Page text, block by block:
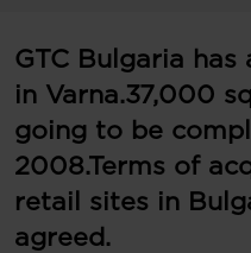
GTC Bulgaria
in Varna.37,000
going to be
2008.Terms of
retail sites in
agreed.